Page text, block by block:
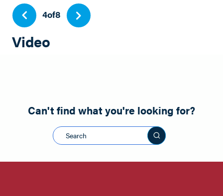
4of8
Video
Can't find what you're looking for?
Search this site